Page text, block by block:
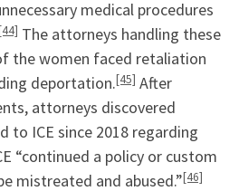
medical procedures
The attorneys handling these
the women faced retaliation
deportation.[45] After
attorneys discovered
to ICE since 2018 regarding
“continued a policy or custom
mistreated and abused.”[46]